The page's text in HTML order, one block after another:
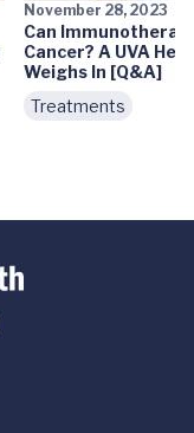
November 28, 2023
Can
Cancer? A UVA
Weighs In [Q&A]
Treatments